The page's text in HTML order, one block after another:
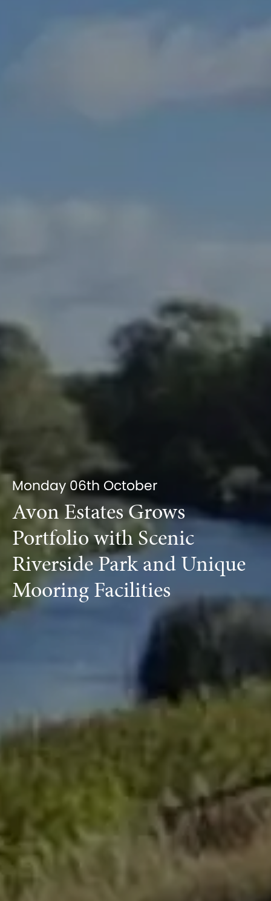
Monday 06th October
Avon Estates Grows
Portfolio with Scenic
Riverside Park and Unique
Mooring Facilities